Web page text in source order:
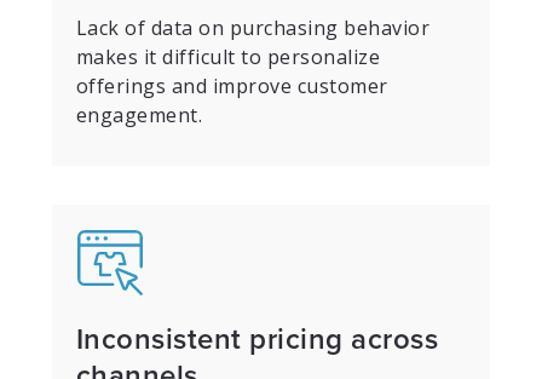
Lack of data on purchasing behavior
makes it difficult to personalize
offerings and improve customer
engagement.
Inconsistent pricing across